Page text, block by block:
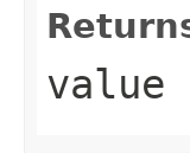
value